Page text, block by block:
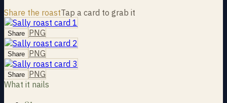
Share the roastTap a card to grab it
Share PNG
Share PNG
Share PNG
What it nails